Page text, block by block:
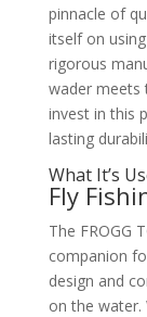
pinnacle of
itself on
rigorous
wader meets
invest in this
lasting
What It’s
Fly
The FROGG
companion
design and
on the